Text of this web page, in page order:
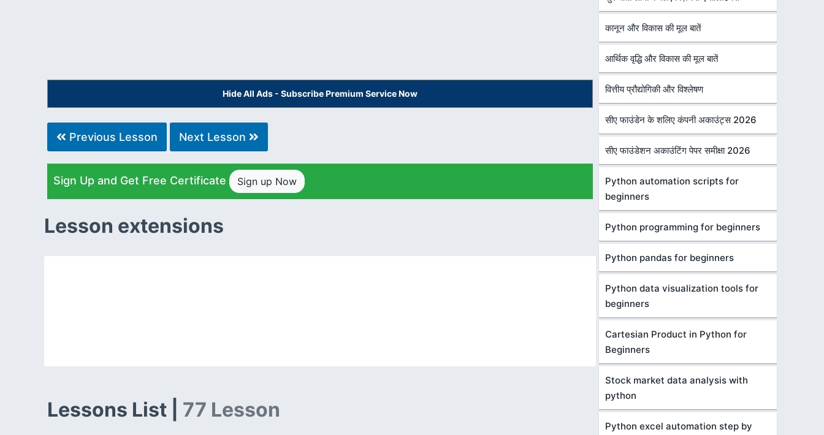
Hide All Ads - Subscribe Premium Service Now
Previous Lesson Next Lesson
Sign Up and Get Free Certificate Sign up Now
Lesson extensions
Lessons List | 77 Lesson
कानून और विकास की मूल बातें
आर्थिक वृद्धि और विकास की मूल बातें
वित्तीय प्रौद्योगिकी और विश्लेषण
सीए फाउंडेन के शलिए कंपनी अकाउंट्स 2026
सीए फाउंडेशन अकाउंटिंग पेपर समीक्षा 2026
Python automation scripts for
beginners
Python programming for beginners
Python pandas for beginners
Python data visualization tools for
beginners
Cartesian Product in Python for
Beginners
Stock market data analysis with
python
Python excel automation step by